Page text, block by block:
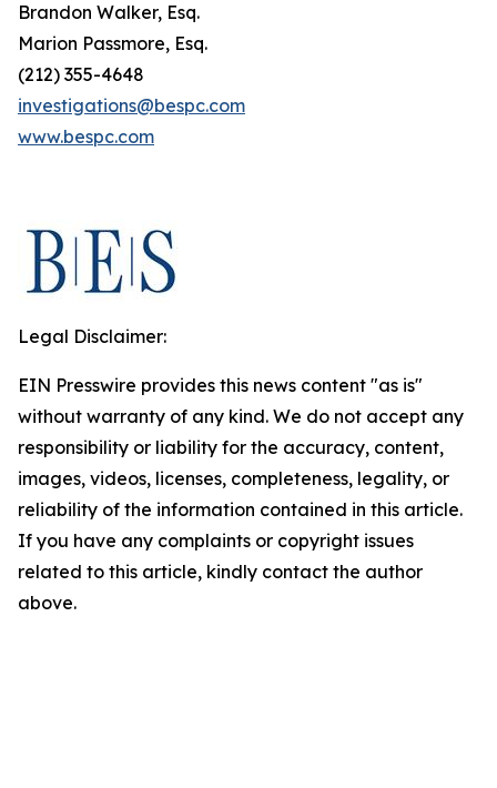
Brandon Walker, Esq.
Marion Passmore, Esq.
(212) 355-4648
investigations@bespc.com
www.bespc.com
Legal Disclaimer:
EIN Presswire provides this news content "as is"
without warranty of any kind. We do not accept any
responsibility or liability for the accuracy, content,
images, videos, licenses, completeness, legality, or
reliability of the information contained in this article.
If you have any complaints or copyright issues
related to this article, kindly contact the author
above.